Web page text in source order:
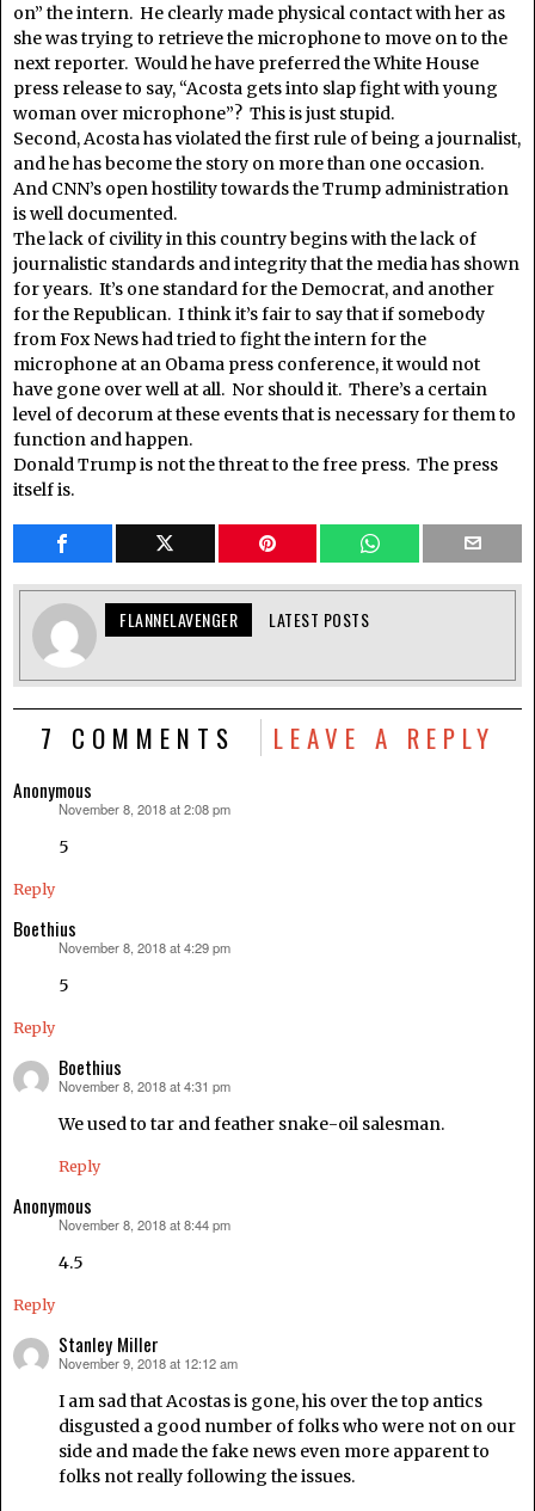
on” the intern. He clearly made physical contact with her as
she was trying to retrieve the microphone to move on to the
next reporter. Would he have preferred the White House
press release to say, “Acosta gets into slap fight with young
woman over microphone”? This is just stupid.
Second, Acosta has violated the first rule of being a journalist,
and he has become the story on more than one occasion.
And CNN’s open hostility towards the Trump administration
is well documented.
The lack of civility in this country begins with the lack of
journalistic standards and integrity that the media has shown
for years. It’s one standard for the Democrat, and another
for the Republican. I think it’s fair to say that if somebody
from Fox News had tried to fight the intern for the
microphone at an Obama press conference, it would not
have gone over well at all. Nor should it. There’s a certain
level of decorum at these events that is necessary for them to
function and happen.
Donald Trump is not the threat to the free press. The press
itself is.
FLANNELAVENGER LATEST POSTS
7 COMMENTS LEAVE A REPLY
Anonymous
November 8, 2018 at 2:08 pm
5
Reply
Boethius
November 8, 2018 at 4:29 pm
5
Reply
Boethius
says:
November 8, 2018 at 4:31 pm
We used to tar and feather snake-oil salesman.
Reply
Anonymous
November 8, 2018 at 8:44 pm
4.5
Reply
Stanley Miller
says:
November 9, 2018 at 12:12 am
I am sad that Acostas is gone, his over the top antics
disgusted a good number of folks who were not on our
side and made the fake news even more apparent to
folks not really following the issues.